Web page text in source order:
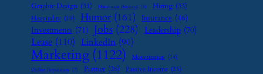
Graphic Design (31) Handmade Business (8) Hiring (33)
Hospitality (19) Humor (161) Insurance (46)
Investments (71) Jobs (228) Leadership (70)
Lease (110) LinkedIn (90)
Marketing (1122) Monetization (14)
Online Reputation (7) Partner (26) Passive Income (25)